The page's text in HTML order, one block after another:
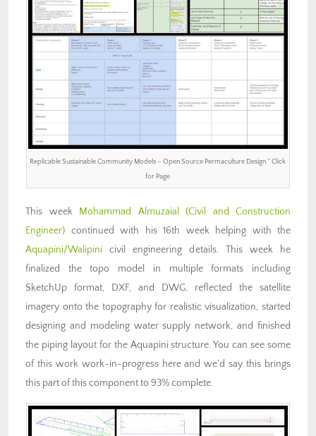
Replicable Sustainable Community Models – Open Source Permaculture Design ” Click
for Page
This week Mohammad Almuzaial (Civil and Construction
Engineer) continued with his 16th week helping with the
Aquapini/Walipini civil engineering details. This week he
finalized the topo model in multiple formats including
SketchUp format, DXF, and DWG, reflected the satellite
imagery onto the topography for realistic visualization, started
designing and modeling water supply network, and finished
the piping layout for the Aquapini structure. You can see some
of this work work-in-progress here and we’d say this brings
this part of this component to 93% complete.